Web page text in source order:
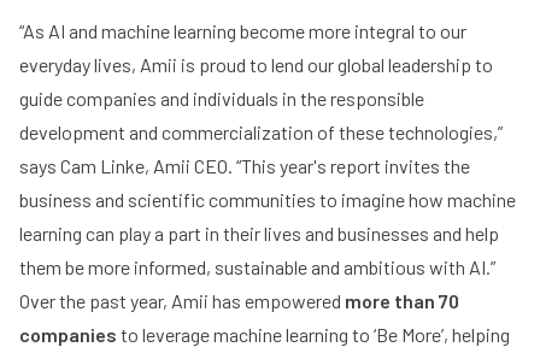
“As AI and machine learning become more integral to our
everyday lives, Amii is proud to lend our global leadership to
guide companies and individuals in the responsible
development and commercialization of these technologies,”
says Cam Linke, Amii CEO. “This year's report invites the
business and scientific communities to imagine how machine
learning can play a part in their lives and businesses and help
them be more informed, sustainable and ambitious with AI.”
Over the past year, Amii has empowered more than 70
companies to leverage machine learning to ‘Be More’, helping